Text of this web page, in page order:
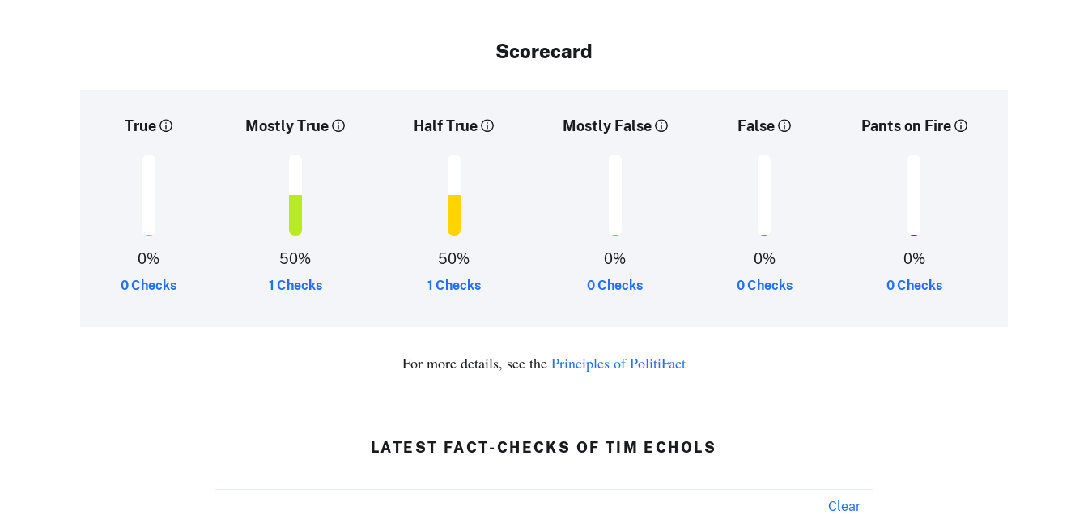
Scorecard
True
0%
0 Checks
Mostly True
50%
1 Checks
Half True
50%
1 Checks
Mostly False
0%
0 Checks
False
0%
0 Checks
Pants on Fire
0%
0 Checks
For more details, see the Principles of PolitiFact
LATEST FACT-CHECKS OF TIM ECHOLS
Clear